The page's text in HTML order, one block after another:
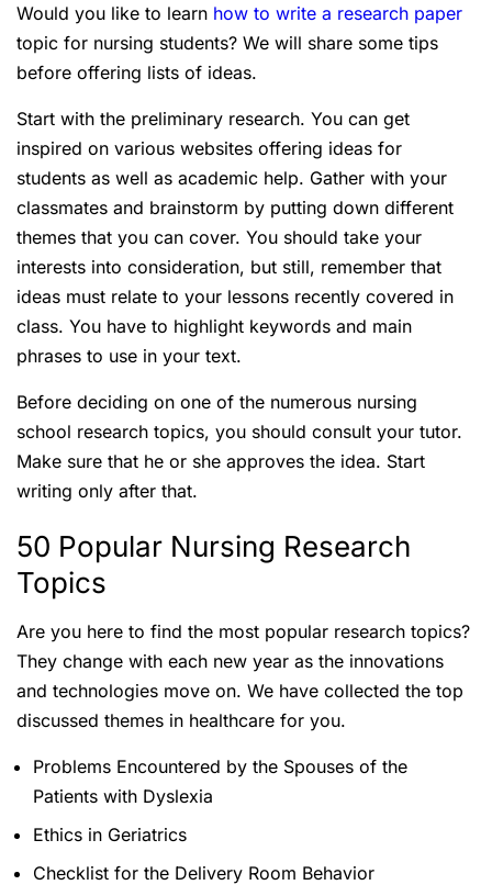
Would you like to learn how to write a research paper
topic for nursing students? We will share some tips
before offering lists of ideas.
Start with the preliminary research. You can get
inspired on various websites offering ideas for
students as well as academic help. Gather with your
classmates and brainstorm by putting down different
themes that you can cover. You should take your
interests into consideration, but still, remember that
ideas must relate to your lessons recently covered in
class. You have to highlight keywords and main
phrases to use in your text.
Before deciding on one of the numerous nursing
school research topics, you should consult your tutor.
Make sure that he or she approves the idea. Start
writing only after that.
50 Popular Nursing Research
Topics
Are you here to find the most popular research topics?
They change with each new year as the innovations
and technologies move on. We have collected the top
discussed themes in healthcare for you.
Problems Encountered by the Spouses of the
Patients with Dyslexia
Ethics in Geriatrics
Checklist for the Delivery Room Behavior